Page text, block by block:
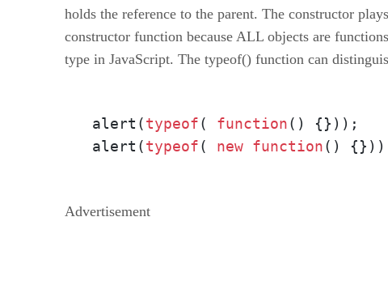
holds the reference to the parent. The constructor
constructor function because ALL objects are
type in JavaScript. The typeof() function can
alert(typeof( function()
alert(typeof( new function()
Advertisement